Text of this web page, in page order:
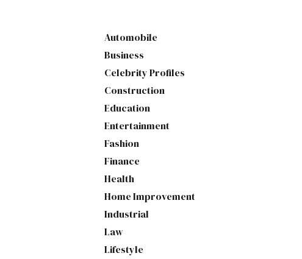
Automobile
Business
Celebrity Profiles
Construction
Education
Entertainment
Fashion
Finance
Health
Home Improvement
Industrial
Law
Lifestyle